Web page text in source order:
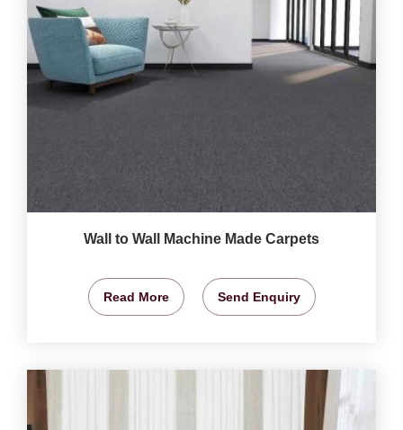
Wall to Wall Machine Made Carpets
Read More Send Enquiry